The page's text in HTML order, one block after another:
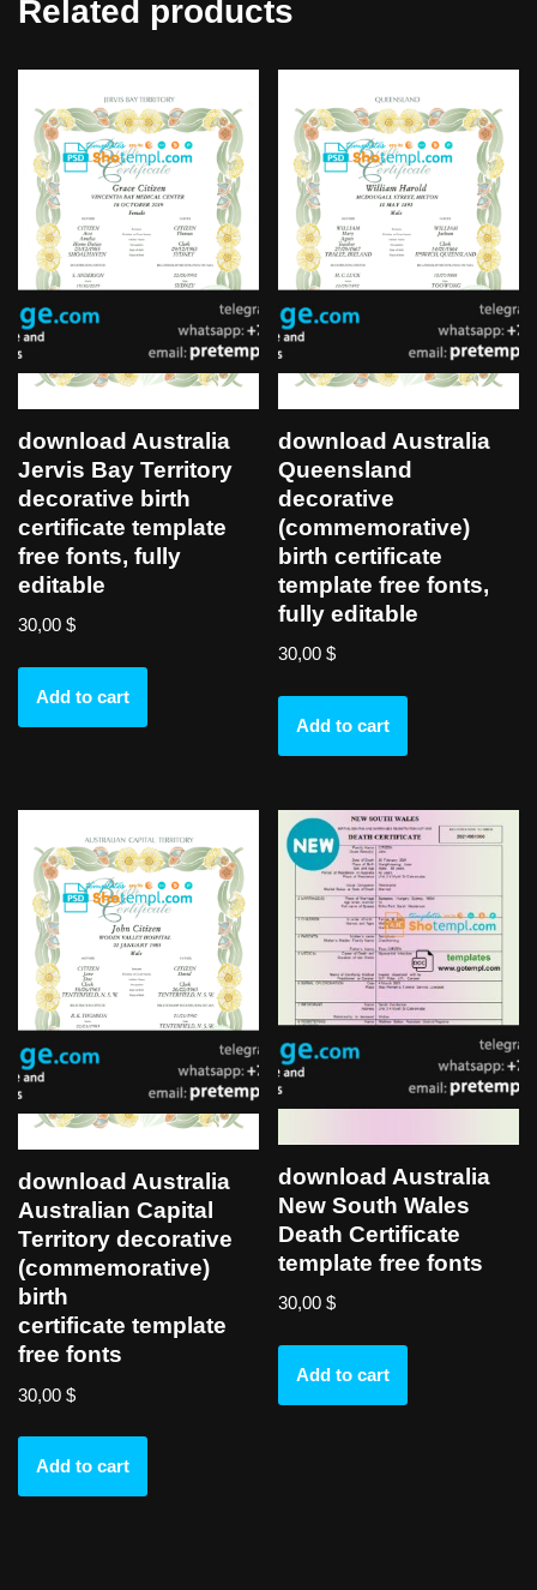
Related products
download Australia
Jervis Bay Territory
decorative birth
certificate template
free fonts, fully
editable
30,00 $
Add to cart
download Australia
Queensland
decorative
(commemorative)
birth certificate
template free fonts,
fully editable
30,00$
Add to cart
download Australia
Australian Capital
Territory decorative
(commemorative)
birth
certificate template
free fonts
30,00 $
Add to cart
download Australia
New South Wales
Death Certificate
template free fonts
30,00$
Add to cart